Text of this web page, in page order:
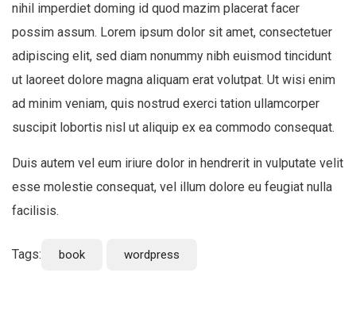
nihil imperdiet doming id quod mazim placerat facer
possim assum. Lorem ipsum dolor sit amet, consectetuer
adipiscing elit, sed diam nonummy nibh euismod tincidunt
ut laoreet dolore magna aliquam erat volutpat. Ut wisi enim
ad minim veniam, quis nostrud exerci tation ullamcorper
suscipit lobortis nisl ut aliquip ex ea commodo consequat.
Duis autem vel eum iriure dolor in hendrerit in vulputate velit
esse molestie consequat, vel illum dolore eu feugiat nulla
facilisis.
Tags: book wordpress